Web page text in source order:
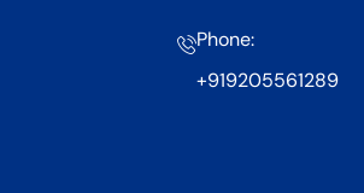
Phone:
+919205561289